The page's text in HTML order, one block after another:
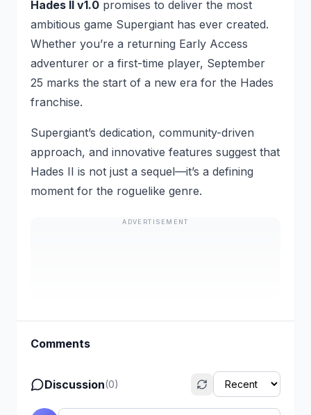
Hades II v1.0 promises to deliver the most
ambitious game Supergiant has ever created.
Whether you’re a returning Early Access
adventurer or a first-time player, September
25 marks the start of a new era for the Hades
franchise.
Supergiant’s dedication, community-driven
approach, and innovative features suggest that
Hades II is not just a sequel—it’s a defining
moment for the roguelike genre.
ADVERTISEMENT
Comments
Discussion(0)